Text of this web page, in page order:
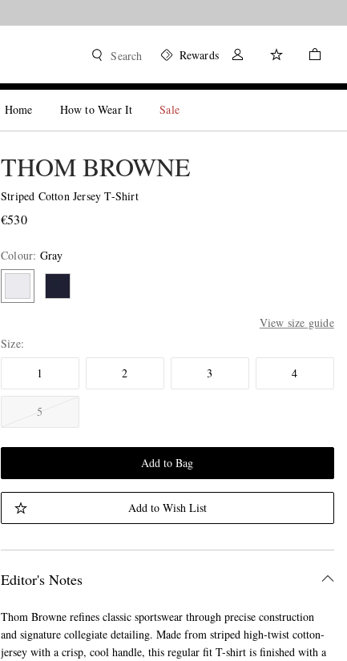
Search Rewards
Home How to Wear It Sale
THOM BROWNE
Striped Cotton Jersey T-Shirt
€530
Colour: Gray
View size guide
Size
1
2 3 4
5
Add to Bag
Add to Wish List
Editor's Notes
Thom Browne refines classic sportswear through precise construction
and signature collegiate detailing. Made from striped high-twist cotton-
jersey with a crisp, cool handle, this regular fit T-shirt is finished with a